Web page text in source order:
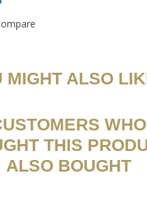
MIGHT ALSO
WHO
THIS
ALSO BOUGHT